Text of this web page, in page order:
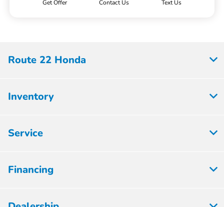
Get Offer Contact Us Text Us
Route 22 Honda
Inventory
Service
Financing